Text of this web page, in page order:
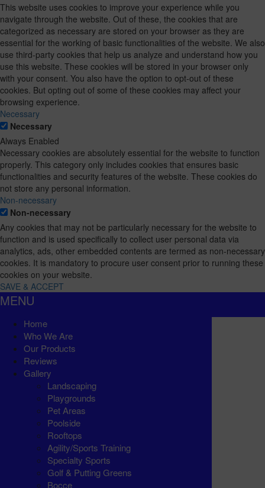
This website uses cookies to improve your experience while you
navigate through the website. Out of these, the cookies that are
categorized as necessary are stored on your browser as they are
essential for the working of basic functionalities of the website. We also
use third-party cookies that help us analyze and understand how you
use this website. These cookies will be stored in your browser only
with your consent. You also have the option to opt-out of these
cookies. But opting out of some of these cookies may affect your
browsing experience.
Necessary
Necessary
Always Enabled
Necessary cookies are absolutely essential for the website to function
properly. This category only includes cookies that ensures basic
functionalities and security features of the website. These cookies do
not store any personal information.
Non-necessary
Non-necessary
Any cookies that may not be particularly necessary for the website to
function and is used specifically to collect user personal data via
analytics, ads, other embedded contents are termed as non-necessary
cookies. It is mandatory to procure user consent prior to running these
cookies on your website.
SAVE & ACCEPT
MENU
Home
Who We Are
Our Products
Reviews
Gallery
Landscaping
Playgrounds
Pet Areas
Poolside
Rooftops
Agility/Sports Training
Specialty Sports
Golf & Putting Greens
Bocce